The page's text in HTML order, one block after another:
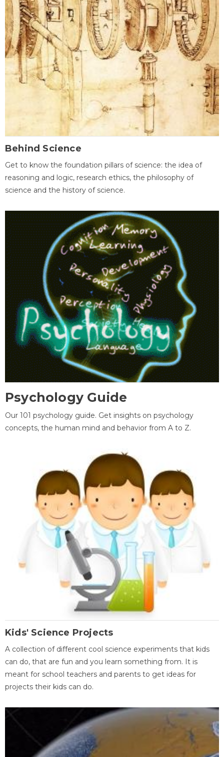
Behind Science
Get to know the foundation pillars of science: the idea of
reasoning and logic, research ethics, the philosophy of
science and the history of science.
Psychology Guide
Our 101 psychology guide. Get insights on psychology
concepts, the human mind and behavior from A to Z.
Kids' Science Projects
A collection of different cool science experiments that kids
can do, that are fun and you learn something from. It is
meant for school teachers and parents to get ideas for
projects their kids can do.